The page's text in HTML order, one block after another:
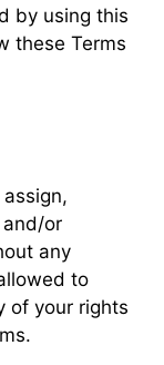
by using this
these Terms
or
any
to
of your rights